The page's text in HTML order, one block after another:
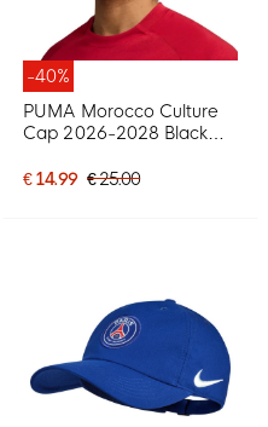
-40%
PUMA Morocco Culture
Cap 2026-2028 Black
€ 14.99 € 25.00